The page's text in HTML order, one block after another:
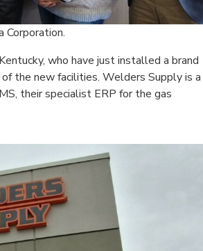
Corporation.
who have just installed a brand
the new facilities. Welders Supply is a
their specialist ERP for the gas